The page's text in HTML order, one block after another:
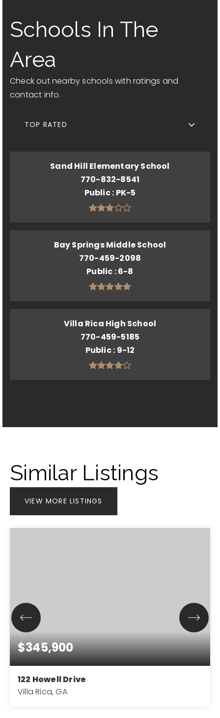
Schools In The
Area
Check out nearby schools with ratings and
contact info.
TOP RATED
Sand Hill Elementary School
770-832-8541
Public PK-5
Bay Springs Middle School
770-459-2098
Public 6-8
Villa Rica High School
770-459-5185
Public 9-12
Similar Listings
VIEW MORE LISTINGS
$345,900
122 Howell Drive
Villa Rica, GA